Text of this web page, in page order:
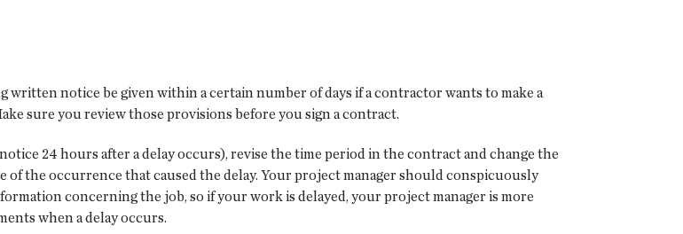
notice be given within a certain number of days if a contractor wants to make a
sure you review those provisions before you sign a contract.
24 hours after a delay occurs), revise the time period in the contract and change the
of the occurrence that caused the delay. Your project manager should conspicuously
concerning the job, so if your work is delayed, your project manager is more
when a delay occurs.